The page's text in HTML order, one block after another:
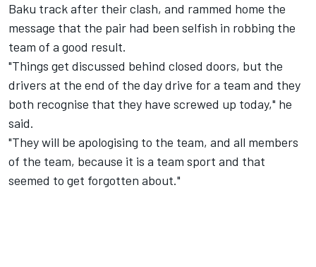
Baku track after their clash, and rammed home the
message that the pair had been selfish in robbing the
team of a good result.
"Things get discussed behind closed doors, but the
drivers at the end of the day drive for a team and they
both recognise that they have screwed up today," he
said.
"They will be apologising to the team, and all members
of the team, because it is a team sport and that
seemed to get forgotten about."